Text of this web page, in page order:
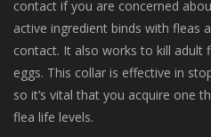
contact if you are concerned
active ingredient binds with fleas
contact. It also works to kill adult
eggs. This collar is effective in
so it’s vital that you acquire one
flea life levels.